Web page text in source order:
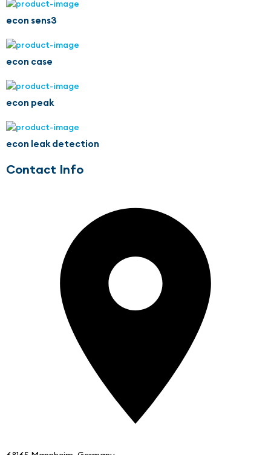
econ sens3
econ case
econ peak
econ leak detection
Contact Info